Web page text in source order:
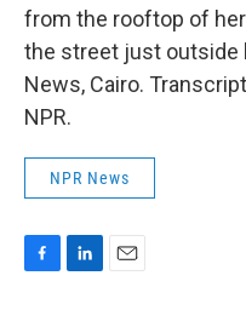
from the rooftop of
the street just outside
News, Cairo.
NPR.
NPR News